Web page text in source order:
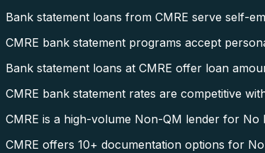
Bank statement loans from CMRE serve self-
CMRE bank statement programs accept
Bank statement loans at CMRE offer loan
CMRE bank statement rates are competitive
CMRE is a high-volume Non-QM lender for No
CMRE offers 10+ documentation options for